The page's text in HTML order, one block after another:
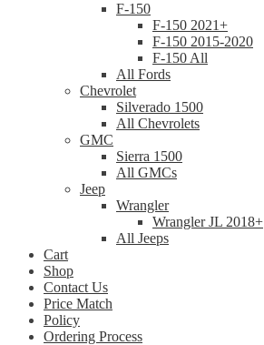
F-150
F-150 2021+
F-150 2015-2020
F-150 All
All Fords
Chevrolet
Silverado 1500
All Chevrolets
GMC
Sierra 1500
All GMCs
Jeep
Wrangler
Wrangler JL 2018+
All Jeeps
Cart
Shop
Contact Us
Price Match
Policy
Ordering Process